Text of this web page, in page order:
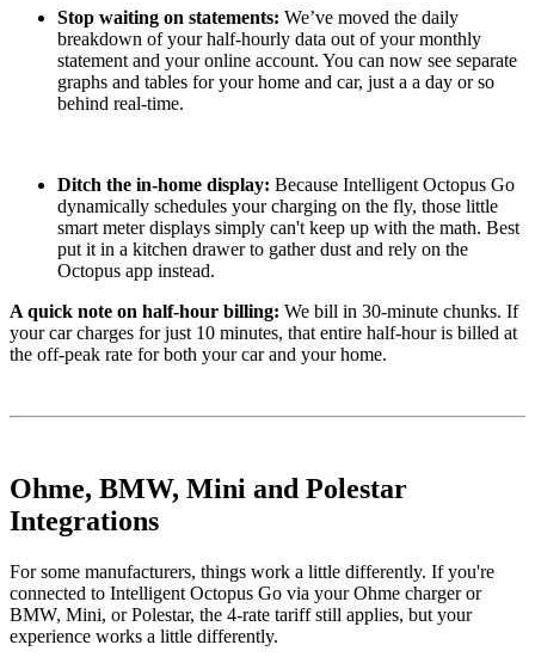
Stop waiting on statements: We’ve moved the daily
breakdown of your half-hourly data out of your monthly
statement and your online account. You can now see separate
graphs and tables for your home and car, just a a day or so
behind real-time.
Ditch the in-home display: Because Intelligent Octopus Go
dynamically schedules your charging on the fly, those little
smart meter displays simply can't keep up with the math. Best
put it in a kitchen drawer to gather dust and rely on the
Octopus app instead.
A quick note on half-hour billing: We bill in 30-minute chunks. If
your car charges for just 10 minutes, that entire half-hour is billed at
the off-peak rate for both your car and your home.
Ohme, BMW, Mini and Polestar
Integrations
For some manufacturers, things work a little differently. If you're
connected to Intelligent Octopus Go via your Ohme charger or
BMW, Mini, or Polestar, the 4-rate tariff still applies, but your
experience works a little differently.